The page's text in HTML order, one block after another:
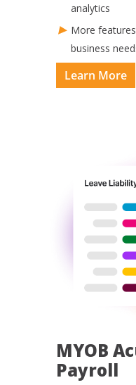
analytics
More
business
Learn More
MYOB
Payroll